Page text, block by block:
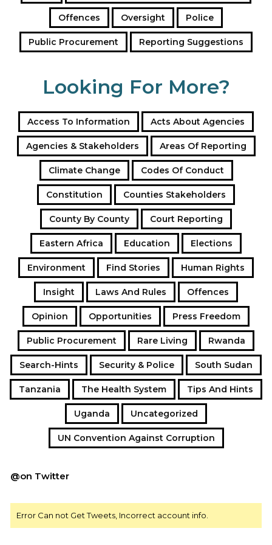
Offences Oversight Police
Public Procurement Reporting Suggestions
Looking For More?
Access To Information Acts About Agencies
Agencies & Stakeholders Areas Of Reporting
Climate Change Codes Of Conduct
Constitution Counties Stakeholders
County By County Court Reporting
Eastern Africa Education Elections
Environment Find Stories Human Rights
Insight Laws And Rules Offences
Opinion Opportunities Press Freedom
Public Procurement Rare Living Rwanda
Search-Hints Security & Police South Sudan
Tanzania The Health System Tips And Hints
Uganda Uncategorized
UN Convention Against Corruption
@on Twitter
Error Can not Get Tweets, Incorrect account info.